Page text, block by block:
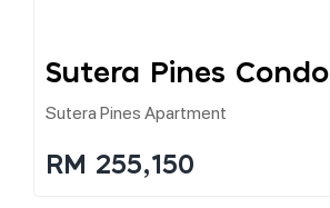
Sutera Pines Condo
Sutera Pines Apartment
RM 255,150